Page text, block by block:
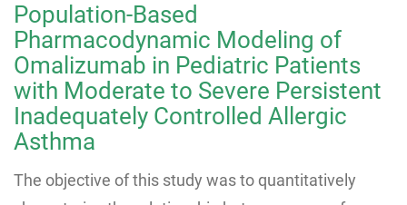
Population-Based
Pharmacodynamic Modeling of
Omalizumab in Pediatric Patients
with Moderate to Severe Persistent
Inadequately Controlled Allergic
Asthma
The objective of this study was to quantitatively